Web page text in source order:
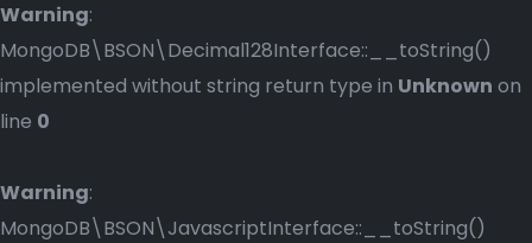
Warning:
MongoDB\BSON\Decimal128Interface::__toString()
implemented without string return type in Unknown on
line 0
Warning:
MongoDB\BSON\JavascriptInterface::__toString()